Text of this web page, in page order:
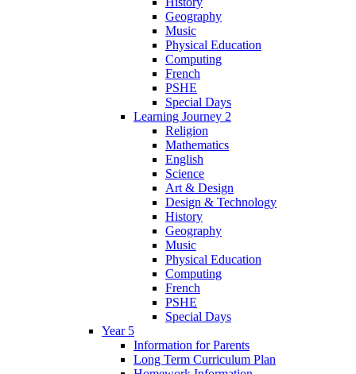
Geography
Music
Physical Education
Computing
French
PSHE
Special Days
Learning Journey 2
Religion
Mathematics
English
Science
Art & Design
Design & Technology
History
Geography
Music
Physical Education
Computing
French
PSHE
Special Days
Year 5
Information for Parents
Long Term Curriculum Plan